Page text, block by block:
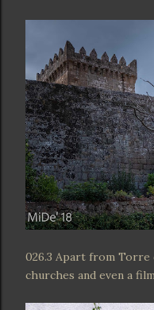
026.3 Apart from Torre
churches and even a